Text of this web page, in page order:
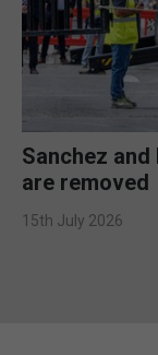
Sanchez
are removed
15th July 2026